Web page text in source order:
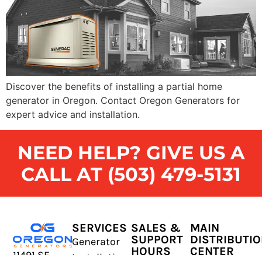
Discover the benefits of installing a partial home
generator in Oregon. Contact Oregon Generators for
expert advice and installation.
NEED HELP? GIVE US A
CALL AT (503) 479-5131
SERVICES
Generator
SALES &
SUPPORT
HOURS
MAIN
CENTER